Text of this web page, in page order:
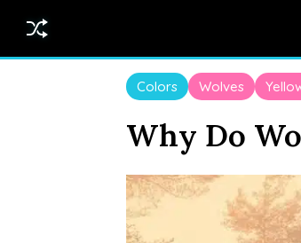
Colors Wolves
Why Do